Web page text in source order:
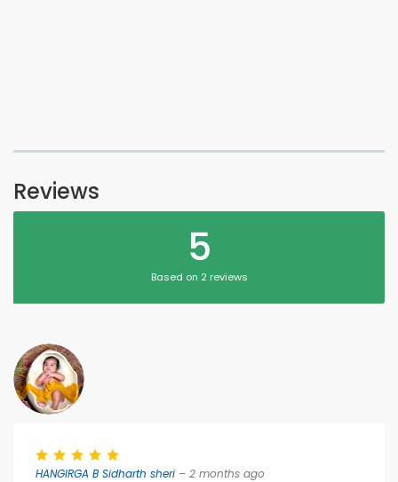
Reviews
5
Based on 2 reviews
HANGIRGA B Sidharth sheri – 2 months ago